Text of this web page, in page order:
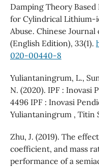
Damping Theory
for Cylindrical Lithium-
Abuse. Chinese
(English Edition), 33(1).
020-00440-8
Yuliantaningrum, L.,
N. (2020). IPF : Inovasi
4496 IPF : Inovasi
Yuliantaningrum , Titin
Zhu, J. (2019). The
coefficient, and mass
performance of a